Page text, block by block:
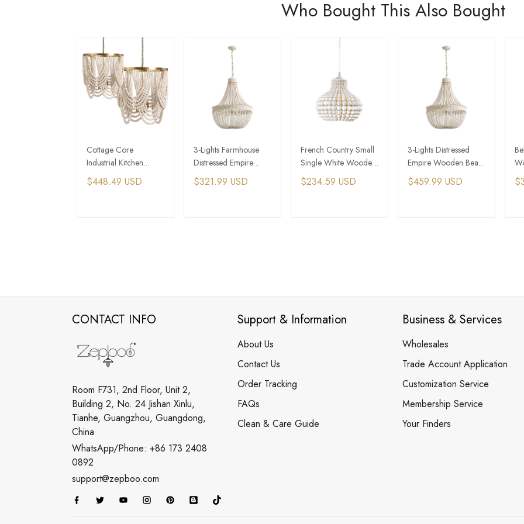
Who Bought This Also Bought
Cottage Core
Industrial Kitchen
Island Wooden
Beaded Chandelier
$448.49 USD
3-Lights Farmhouse
Distressed Empire
Wooden Bead
Chandelier
$321.99 USD
French Country Small
Single White Wooden
Bead Chandelier
$234.59 USD
3-Lights Distressed
Empire Wooden Bead
Wedding Chandelier
$459.99 USD
CONTACT INFO
Room F731, 2nd Floor, Unit 2,
Building 2, No. 24 Jishan Xinlu,
Tianhe, Guangzhou, Guangdong,
China
WhatsApp/Phone: +86 173 2408
0892
support@zepboo.com
Support & Information
About Us
Contact Us
Order Tracking
FAQs
Clean & Care Guide
Business & Services
Wholesales
Trade Account Application
Customization Service
Membership Service
Your Finders